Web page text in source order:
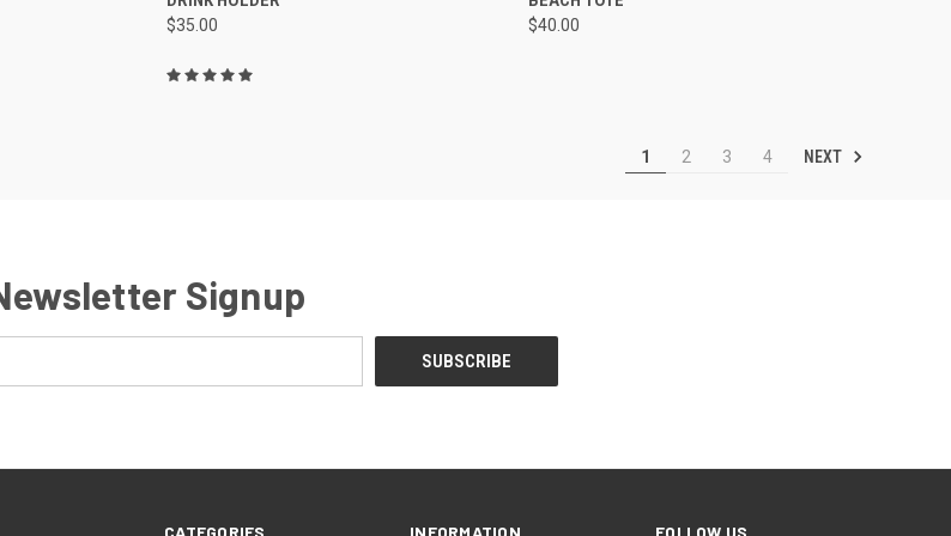
Compare
$35.00 Compare
$40.00
1 2 3 4 NEXT
Signup
CATEGORIES INFORMATION FOLLOW US